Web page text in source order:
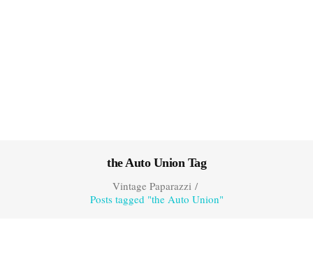
the Auto Union Tag
Vintage Paparazzi/
Posts tagged "the Auto Union"